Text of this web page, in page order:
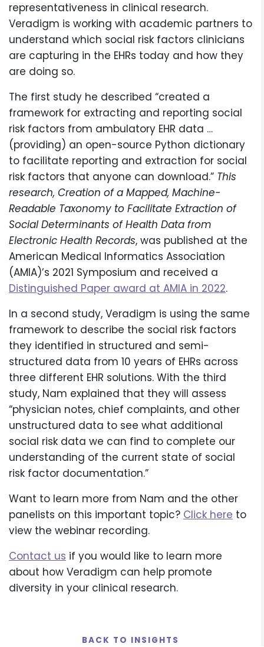
representativeness in clinical research.
Veradigm is working with academic partners to
understand which social risk factors clinicians
are capturing in the EHRs today and how they
are doing so.
The first study he described “created a
framework for extracting and reporting social
risk factors from ambulatory EHR data …
(providing) an open-source Python dictionary
to facilitate reporting and extraction for social
risk factors that anyone can download.” This
research, Creation of a Mapped, Machine-
Readable Taxonomy to Facilitate Extraction of
Social Determinants of Health Data from
Electronic Health Records, was published at the
American Medical Informatics Association
(AMIA)’s 2021 Symposium and received a
Distinguished Paper award at AMIA in 2022.
In a second study, Veradigm is using the same
framework to describe the social risk factors
they identified in structured and semi-
structured data from 10 years of EHRs across
three different EHR solutions. With the third
study, Nam explained that they will assess
“physician notes, chief complaints, and other
unstructured data to see what additional
social risk data we can find to complete our
understanding of the current state of social
risk factor documentation.”
Want to learn more from Nam and the other
panelists on this important topic? Click here to
view the webinar recording.
Contact us if you would like to learn more
about how Veradigm can help promote
diversity in your clinical research.
BACK TO INSIGHTS